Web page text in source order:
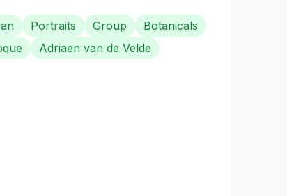
Portraits Group
Botanicals
Adriaen van de Velde